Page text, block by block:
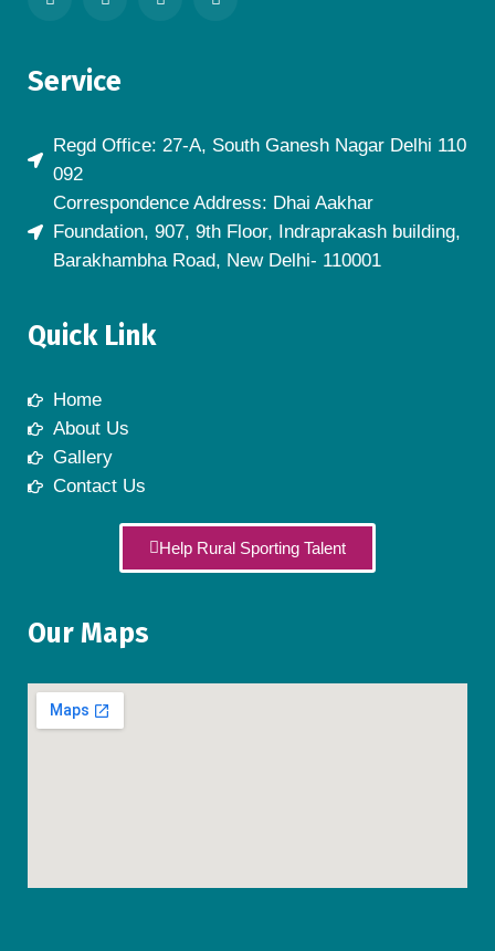
Service
Regd Office: 27-A, South Ganesh Nagar Delhi 110
092
Correspondence Address: Dhai Aakhar
Foundation, 907, 9th Floor, Indraprakash building,
Barakhambha Road, New Delhi- 110001
Quick Link
Home
About Us
Gallery
Contact Us
Help Rural Sporting Talent
Our Maps